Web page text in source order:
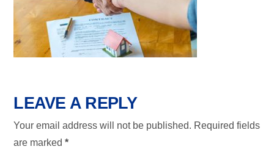
LEAVE A REPLY
Your email address will not be published. Required fields
are marked*